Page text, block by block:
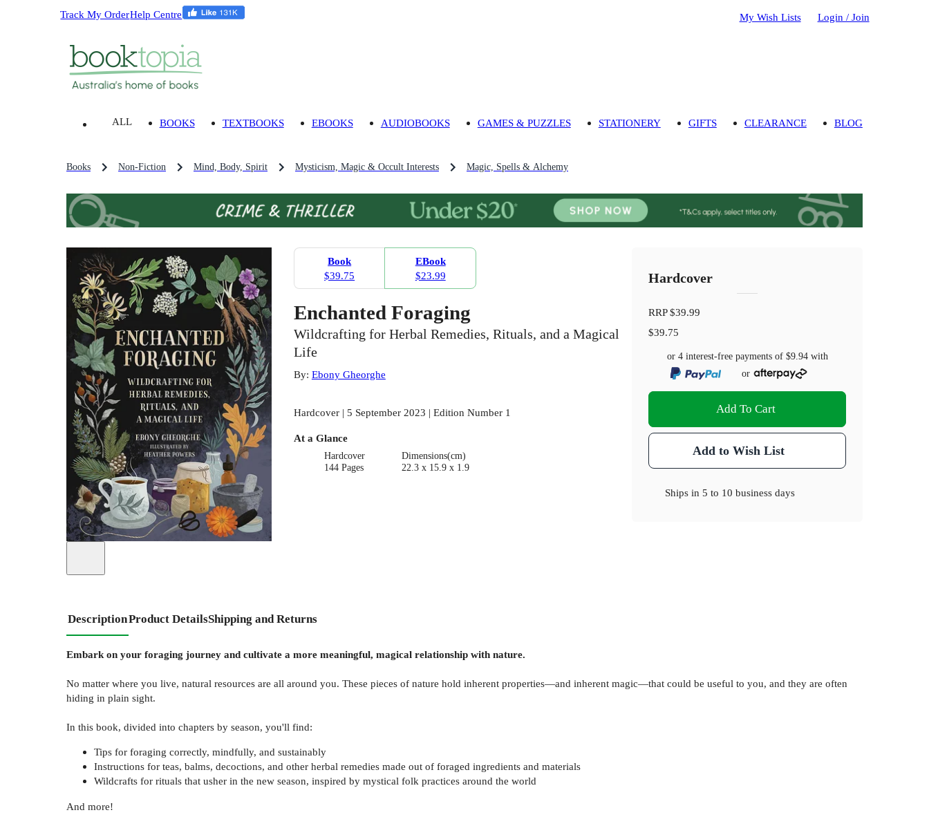
Track My OrderHelp Centre My Wish Lists Login / Join
ALL BOOKS TEXTBOOKS EBOOKS AUDIOBOOKS GAMES & PUZZLES STATIONERY GIFTS CLEARANCE BLOG
Books Non-Fiction Mind, Body, Spirit Mysticism, Magic & Occult Interests Magic, Spells & Alchemy
Book
$39.75
EBook
$23.99
Enchanted Foraging
Wildcrafting for Herbal Remedies, Rituals, and a Magical
Life
By: Ebony Gheorghe
Hardcover | 5 September 2023 | Edition Number 1
At a Glance
Hardcover
144 Pages
Dimensions(cm)
22.3 x 15.9 x 1.9
Hardcover
RRP$39.99
$39.75
or 4 interest-free payments of $9.94with
or
Add To Cart
Add to Wish List
Ships in5 to 10 business days
DescriptionProduct DetailsShipping and Returns
Embark on your foraging journey and cultivate a more meaningful, magical relationship with nature.
No matter where you live, natural resources are all around you. These pieces of nature hold inherent properties—and inherent magic—that could be useful to you, and they are often
hiding in plain sight.
In this book, divided into chapters by season, you'll find:
Tips for foraging correctly, mindfully, and sustainably
Instructions for teas, balms, decoctions, and other herbal remedies made out of foraged ingredients and materials
Wildcrafts for rituals that usher in the new season, inspired by mystical folk practices around the world
And more!